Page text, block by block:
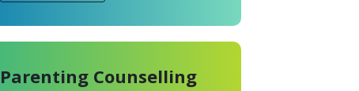
Parenting Counselling